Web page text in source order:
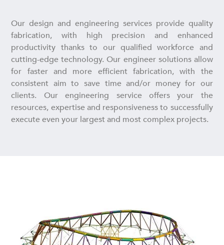
Our design and engineering services provide quality
fabrication, with high precision and enhanced
productivity thanks to our qualified workforce and
cutting-edge technology. Our engineer solutions allow
for faster and more efficient fabrication, with the
consistent aim to save time and/or money for our
clients. Our engineering service offers your the
resources, expertise and responsiveness to successfully
execute even your largest and most complex projects.